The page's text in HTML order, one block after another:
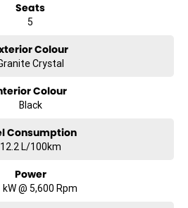
Seats
5
Colour
Crystal
Colour
Black
Consumption
12.2 L/100km
Power
kW @ 5,600 Rpm